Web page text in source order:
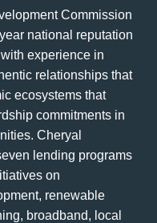
Commission
national reputation
experience in
relationships that
ecosystems that
commitments in
Cheryal
lending programs
on
renewable
broadband, local